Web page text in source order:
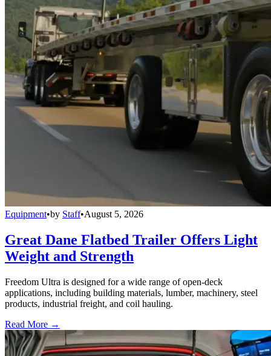
Equipment•by Staff•August 5, 2026
Great Dane Flatbed Trailer Offers Light
Weight and Strength
Freedom Ultra is designed for a wide range of open-deck
applications, including building materials, lumber, machinery, steel
products, industrial freight, and coil hauling.
Read More →